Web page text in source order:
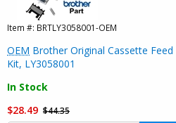
Item #: BRTLY3058001-OEM
OEM Brother Original Cassette Feed
Kit, LY3058001
In Stock
$28.49 $44.35